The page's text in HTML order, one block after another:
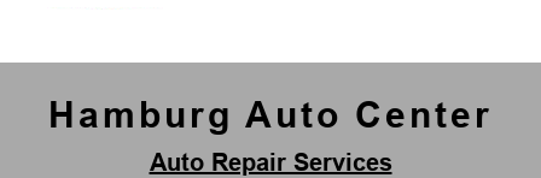
Hamburg Auto Center
Auto Repair Services